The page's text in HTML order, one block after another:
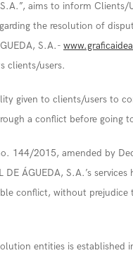
aims to inform Clients/
the resolution of
S.A.-
clients/users.
given to clients/users to
a conflict before going
144/2015, amended by
ÁGUEDA, S.A.’s
conflict, without
entities is established